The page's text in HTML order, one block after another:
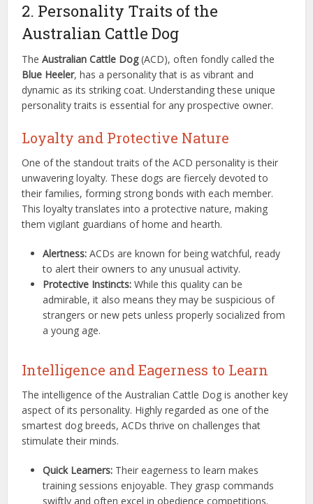
2. Personality Traits of the
Australian Cattle Dog
TheAustralian Cattle Dog(ACD), often fondly called the
Blue Heeler, has a personality that is as vibrant and
dynamic as its striking coat. Understanding these unique
personality traits is essential for any prospective owner.
Loyalty and Protective Nature
One of the standout traits of the ACD personality is their
unwavering loyalty. These dogs are fiercely devoted to
their families, forming strong bonds with each member.
This loyalty translates into a protective nature, making
them vigilant guardians of home and hearth.
Alertness: ACDs are known for being watchful, ready
to alert their owners to any unusual activity.
Protective Instincts: While this quality can be
admirable, it also means they may be suspicious of
strangers or new pets unless properly socialized from
a young age.
Intelligence and Eagerness to Learn
The intelligence of the Australian Cattle Dog is another key
aspect of its personality. Highly regarded as one of the
smartest dog breeds, ACDs thrive on challenges that
stimulate their minds.
Quick Learners: Their eagerness to learn makes
training sessions enjoyable. They grasp commands
swiftly and often excel in obedience competitions.